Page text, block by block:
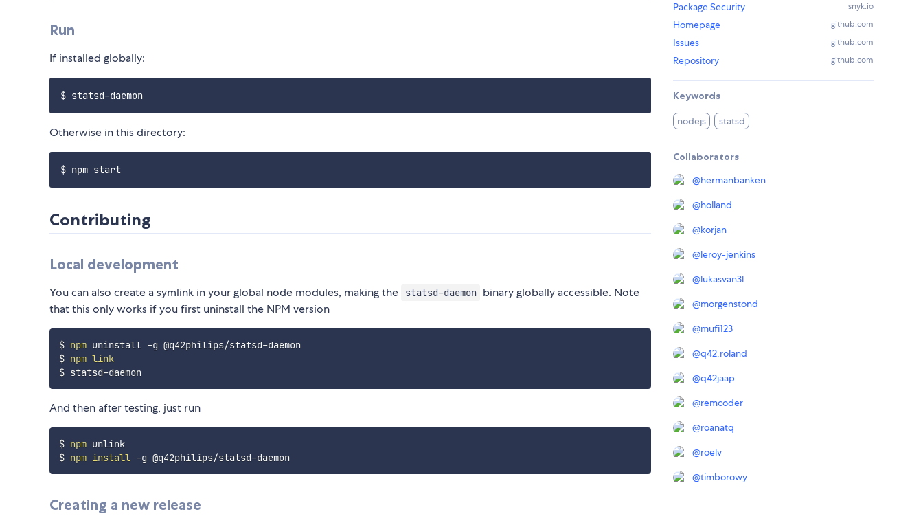
Run
If installed globally:
Otherwise in this directory:
Contributing
Local development
You can also create a symlink in your global node modules, making the statsd-daemon binary globally accessible. Note
that this only works if you first uninstall the NPM version
$ npm uninstall -g @q42philips/statsd-daemon
$ npm link
And then after testing, just run
$ npm unlink
$ npm install
Creating a new release
Package Security
snyk.io
Homepage github.com
Issues github.com
Repository github.com
Keywords
nodejs statsd
Collaborators
@hermanbanken
@holland
@korjan
@leroy-jenkins
@lukasvan3l
@morgenstond
@mufi123
@q42.roland
@q42jaap
@remcoder
@roanatq
@roelv
@timborowy